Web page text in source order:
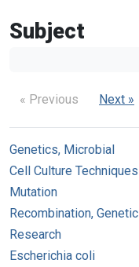
Subject
« Previous Next »
Genetics, Microbial
Cell Culture Techniques
Mutation
Recombination, Genetic
Research
Escherichia coli